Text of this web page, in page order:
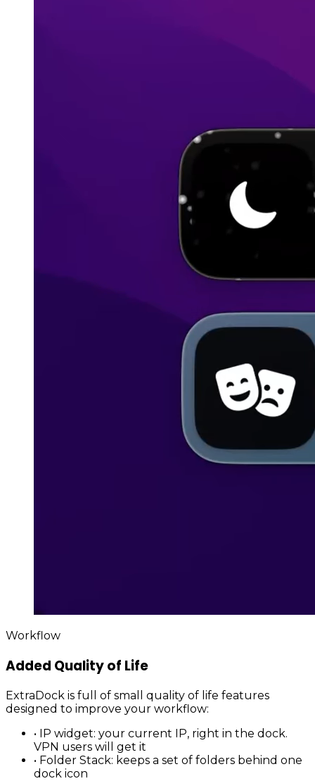
Workflow
Added Quality of Life
ExtraDock is full of small quality of life features
designed to improve your workflow:
•
IP widget: your current IP, right in the dock.
VPN users will get it
• Folder Stack: keeps a set of folders behind one
dock icon